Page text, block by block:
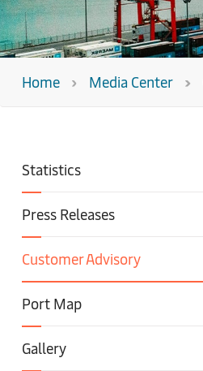
Home Media Center
Statistics
Press Releases
Customer Advisory
Port Map
Gallery